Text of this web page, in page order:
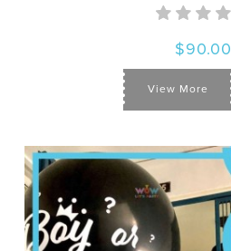
$90.00
View More